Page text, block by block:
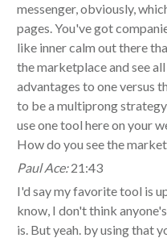
messenger, obviously,
pages. You've got
like inner calm out there
the marketplace and see
advantages to one versus
to be a multiprong
use one tool here on your
How do you see the
Paul Ace: 21:43
I'd say my favorite tool is
know, I don't think
is. But yeah. by using that